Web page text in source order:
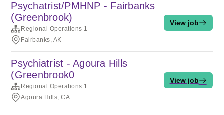
Psychatrist/PMHNP - Fairbanks
(Greenbrook)
Regional Operations 1
Fairbanks, AK
View job
Psychiatrist - Agoura Hills
(Greenbrook0
Regional Operations 1
Agoura Hills, CA
View job